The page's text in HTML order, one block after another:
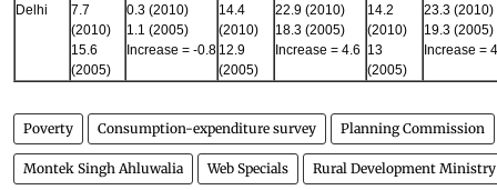
Delhi
7.7
(2010)
15.6
(2005)
0.3 (2010)
1.1 (2005)
Increase = -0.8
14.4
(2010)
12.9
(2005)
22.9 (2010)
18.3 (2005)
Increase = 4.6
14.2
(2010)
13
(2005)
23.3 (2010)
19.3 (2005)
Increase =
Poverty Consumption-expenditure survey Planning Commission
Montek Singh Ahluwalia Web Specials Rural Development Ministry